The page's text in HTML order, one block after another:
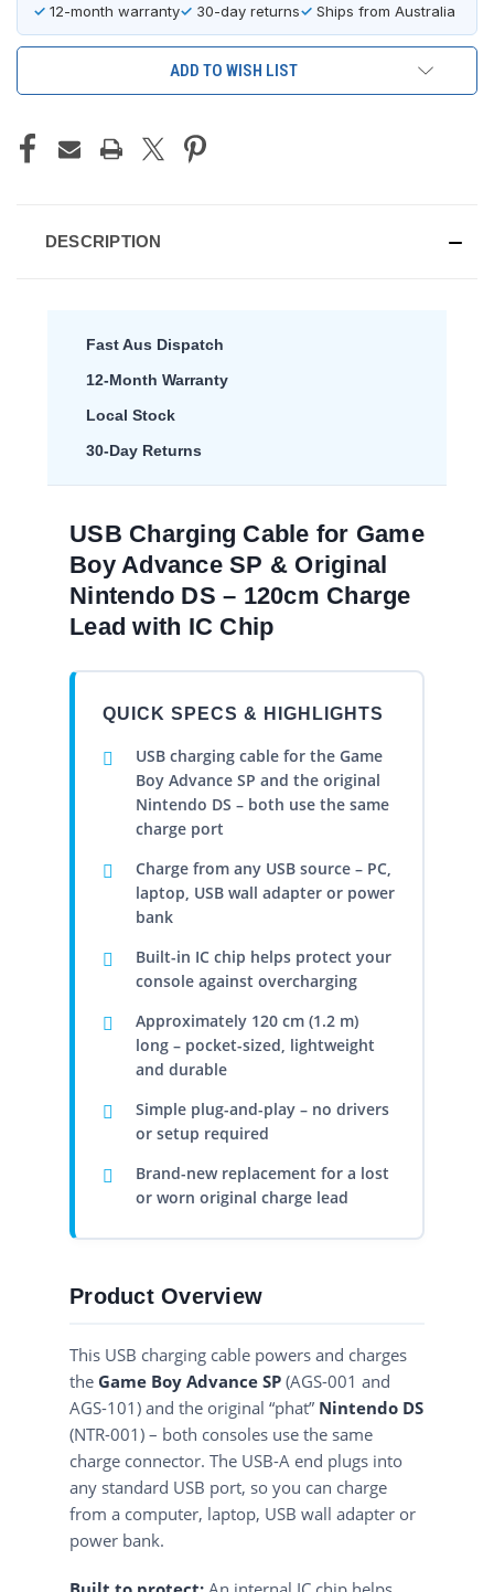
✓ 12-month warranty✓ 30-day returns✓ Ships from Australia
ADD TO WISH LIST
DESCRIPTION
Fast Aus Dispatch
12-Month Warranty
Local Stock
30-Day Returns
USB Charging Cable for Game
Boy Advance SP & Original
Nintendo DS – 120cm Charge
Lead with IC Chip
QUICK SPECS & HIGHLIGHTS
USB charging cable for the Game
Boy Advance SP and the original
Nintendo DS – both use the same
charge port
Charge from any USB source – PC,
laptop, USB wall adapter or power
bank
Built-in IC chip helps protect your
console against overcharging
Approximately 120 cm (1.2 m)
long – pocket-sized, lightweight
and durable
Simple plug-and-play – no drivers
or setup required
Brand-new replacement for a lost
or worn original charge lead
Product Overview
This USB charging cable powers and charges
the Game Boy Advance SP (AGS-001 and
AGS-101) and the original “phat” Nintendo DS
(NTR-001) – both consoles use the same
charge connector. The USB-A end plugs into
any standard USB port, so you can charge
from a computer, laptop, USB wall adapter or
power bank.